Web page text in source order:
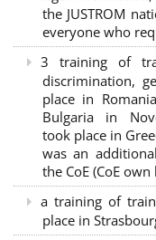
the JUSTROM
everyone who
3 training of
discrimination,
place in
Bulgaria in
took place in
was an
the CoE (CoE own
a training of
place in